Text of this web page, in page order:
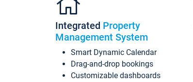
Integrated Property
Management System
Smart Dynamic Calendar
Drag-and-drop bookings
Customizable dashboards